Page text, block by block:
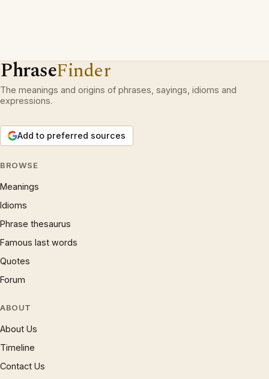
PhraseFinder
The meanings and origins of phrases, sayings, idioms and
expressions.
Add to preferred sources
BROWSE
Meanings
Idioms
Phrase thesaurus
Famous last words
Quotes
Forum
ABOUT
About Us
Timeline
Contact Us